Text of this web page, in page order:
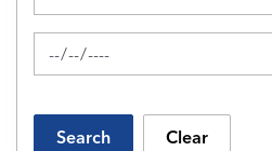
News Feed Search Date To
Search Clear